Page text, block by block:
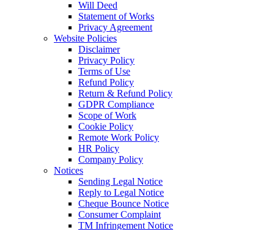
Will Deed
Statement of Works
Privacy Agreement
Website Policies
Disclaimer
Privacy Policy
Terms of Use
Refund Policy
Return & Refund Policy
GDPR Compliance
Scope of Work
Cookie Policy
Remote Work Policy
HR Policy
Company Policy
Notices
Sending Legal Notice
Reply to Legal Notice
Cheque Bounce Notice
Consumer Complaint
TM Infringement Notice